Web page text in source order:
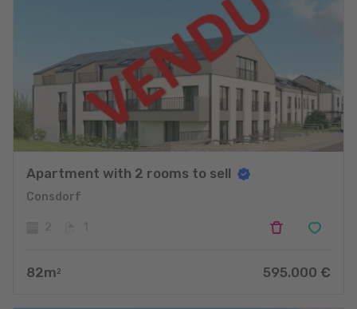
Apartment with 2 rooms to sell
Consdorf
82m 2 595.000 €